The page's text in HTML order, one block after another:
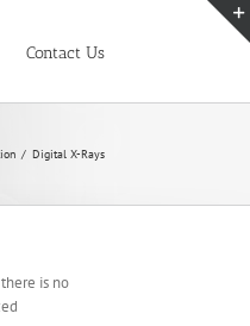
Contact Us
/ Digital X-Rays
is no